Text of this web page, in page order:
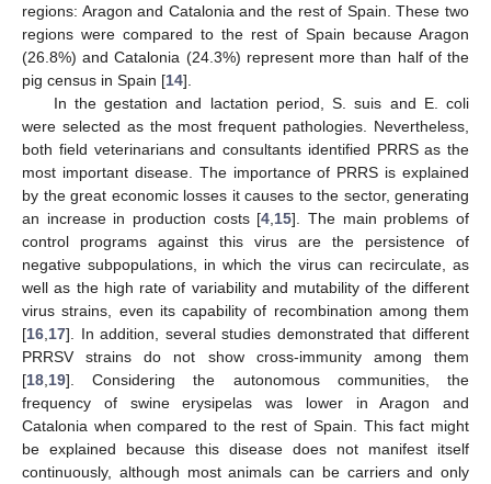
regions: Aragon and Catalonia and the rest of Spain. These two
regions were compared to the rest of Spain because Aragon
(26.8%) and Catalonia (24.3%) represent more than half of the
pig census in Spain [14].
In the gestation and lactation period, S. suis and E. coli
were selected as the most frequent pathologies. Nevertheless,
both field veterinarians and consultants identified PRRS as the
most important disease. The importance of PRRS is explained
by the great economic losses it causes to the sector, generating
an increase in production costs [4 15]. The main problems of
control programs against this virus are the persistence of
negative subpopulations, in which the virus can recirculate, as
well as the high rate of variability and mutability of the different
virus strains, even its capability of recombination among them
[16 17]. In addition, several studies demonstrated that different
PRRSV strains do not show cross-immunity among them
[18 19]. Considering the autonomous communities, the
frequency of swine erysipelas was lower in Aragon and
Catalonia when compared to the rest of Spain. This fact might
be explained because this disease does not manifest itself
continuously, although most animals can be carriers and only